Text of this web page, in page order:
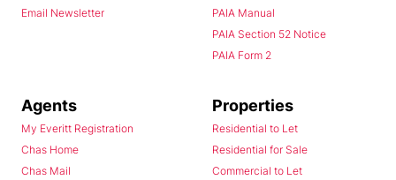
Email Newsletter
PAIA Manual
PAIA Section 52 Notice
PAIA Form 2
Agents
My Everitt Registration
Chas Home
Chas Mail
Properties
Residential to Let
Residential for Sale
Commercial to Let